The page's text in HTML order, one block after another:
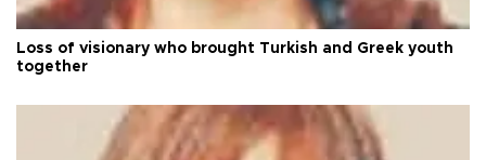
Loss of visionary who brought Turkish and Greek youth
together